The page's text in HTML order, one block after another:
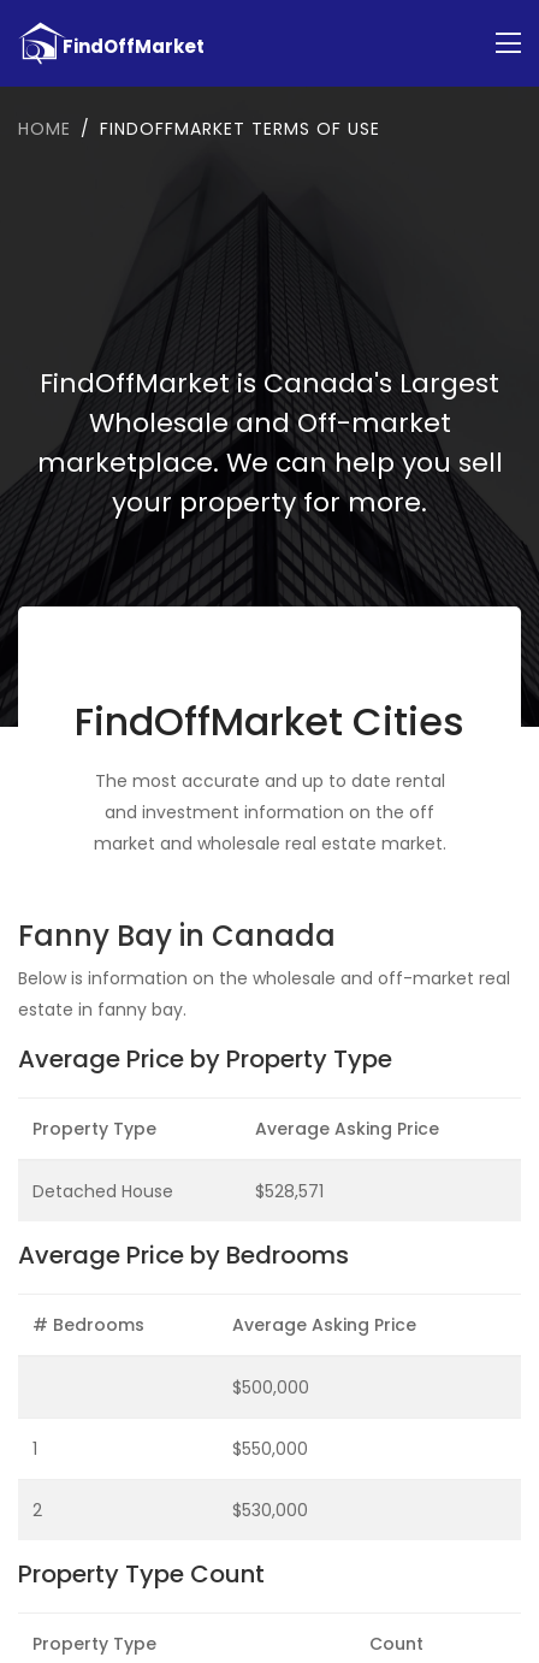
HOME FINDOFFMARKET TERMS OF USE
FindOffMarket is Canada's Largest
Wholesale and Off-market
marketplace. We can help you sell
your property for more.
FindOffMarket Cities
The most accurate and up to date rental
and investment information on the off
market and wholesale real estate market.
Fanny Bay in Canada
Below is information on the wholesale and off-market real
estate in fanny bay.
Average Price by Property Type
Property Type Average Asking Price
Detached House $528,571
Average Price by Bedrooms
# Bedrooms Average Asking Price
$500,000
1 $550,000
2 $530,000
Property Type Count
Property Type Count